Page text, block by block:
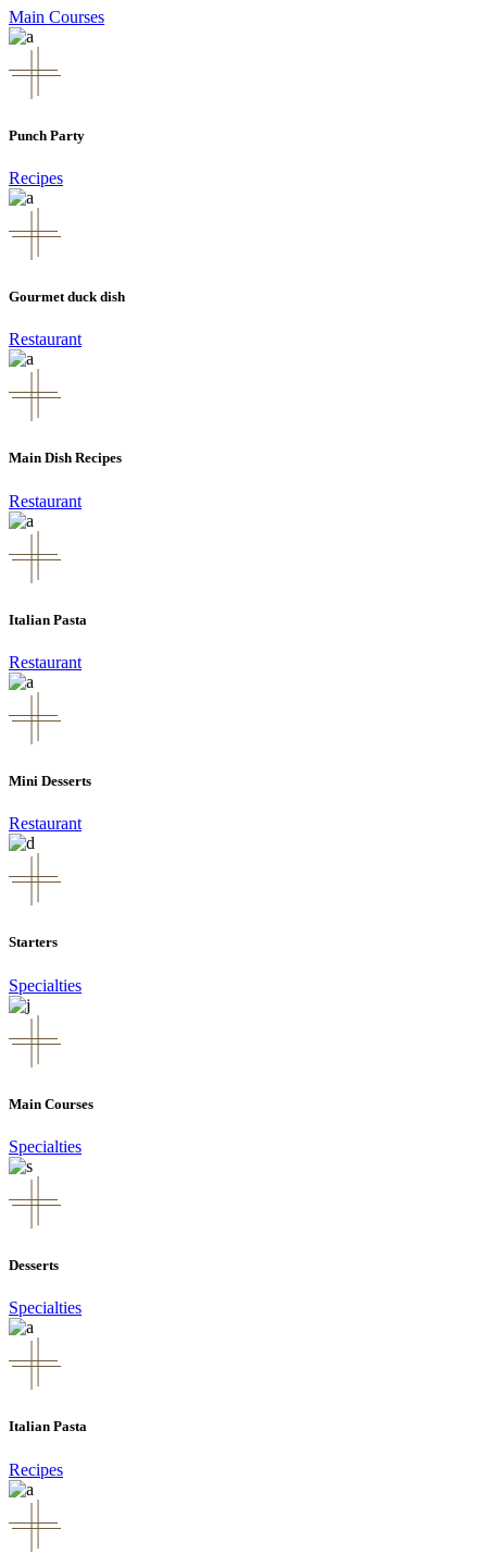
Main Courses
Punch Party
Recipes
Gourmet duck dish
Restaurant
Main Dish Recipes
Restaurant
Italian Pasta
Restaurant
Mini Desserts
Restaurant
Starters
Specialties
Main Courses
Specialties
Desserts
Specialties
Italian Pasta
Recipes